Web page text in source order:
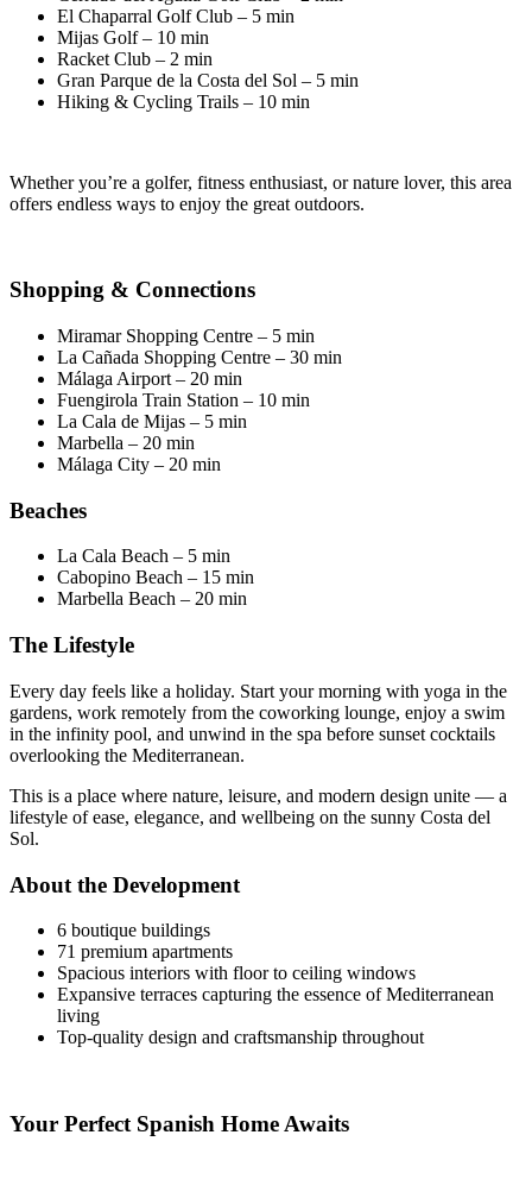
El Chaparral Golf Club – 5 min
Mijas Golf – 10 min
Racket Club – 2 min
Gran Parque de la Costa del Sol – 5 min
Hiking & Cycling Trails – 10 min
Whether you’re a golfer, fitness enthusiast, or nature lover, this area
offers endless ways to enjoy the great outdoors.
Shopping & Connections
Miramar Shopping Centre – 5 min
La Cañada Shopping Centre – 30 min
Málaga Airport – 20 min
Fuengirola Train Station – 10 min
La Cala de Mijas – 5 min
Marbella – 20 min
Málaga City – 20 min
Beaches
La Cala Beach – 5 min
Cabopino Beach – 15 min
Marbella Beach – 20 min
The Lifestyle
Every day feels like a holiday. Start your morning with yoga in the
gardens, work remotely from the coworking lounge, enjoy a swim
in the infinity pool, and unwind in the spa before sunset cocktails
overlooking the Mediterranean.
This is a place where nature, leisure, and modern design unite — a
lifestyle of ease, elegance, and wellbeing on the sunny Costa del
Sol.
About the Development
6 boutique buildings
71 premium apartments
Spacious interiors with floor to ceiling windows
Expansive terraces capturing the essence of Mediterranean
living
Top-quality design and craftsmanship throughout
Your Perfect Spanish Home Awaits